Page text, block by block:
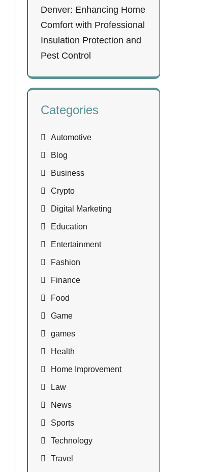
Denver: Enhancing Home
Comfort with Professional
Insulation Protection and
Pest Control
Categories
Automotive
Blog
Business
Crypto
Digital Marketing
Education
Entertainment
Fashion
Finance
Food
Game
games
Health
Home Improvement
Law
News
Sports
Technology
Travel